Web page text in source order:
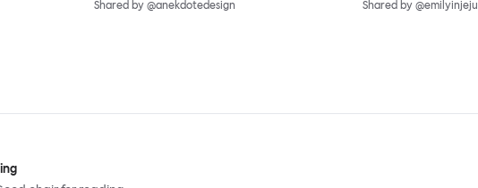
Shared by @anekdotedesign Shared by @emilyinjeju